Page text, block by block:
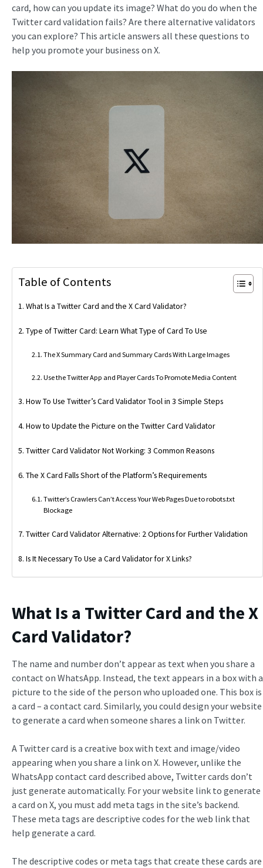
card, how can you update its image? What do you do when the
Twitter card validation fails? Are there alternative validators
you can explore? This article answers all these questions to
help you promote your business on X.
Table of Contents
What Is a Twitter Card and the X Card Validator?
Type of Twitter Card: Learn What Type of Card To Use
The X Summary Card and Summary Cards With Large Images
Use the Twitter App and Player Cards To Promote Media Content
How To Use Twitter’s Card Validator Tool in 3 Simple Steps
How to Update the Picture on the Twitter Card Validator
Twitter Card Validator Not Working: 3 Common Reasons
The X Card Falls Short of the Platform’s Requirements
Twitter’s Crawlers Can’t Access Your Web Pages Due to robots.txt
Blockage
Twitter Card Validator Alternative: 2 Options for Further Validation
Is It Necessary To Use a Card Validator for X Links?
What Is a Twitter Card and the X
Card Validator?
The name and number don’t appear as text when you share a
contact on WhatsApp. Instead, the text appears in a box with a
picture to the side of the person who uploaded one. This box is
a card – a contact card. Similarly, you could design your website
to generate a card when someone shares a link on Twitter.
A Twitter card is a creative box with text and image/video
appearing when you share a link on X. However, unlike the
WhatsApp contact card described above, Twitter cards don’t
just generate automatically. For your website link to generate
a card on X, you must add meta tags in the site’s backend.
These meta tags are descriptive codes for the web link that
help generate a card.
The descriptive codes or meta tags that create these cards are